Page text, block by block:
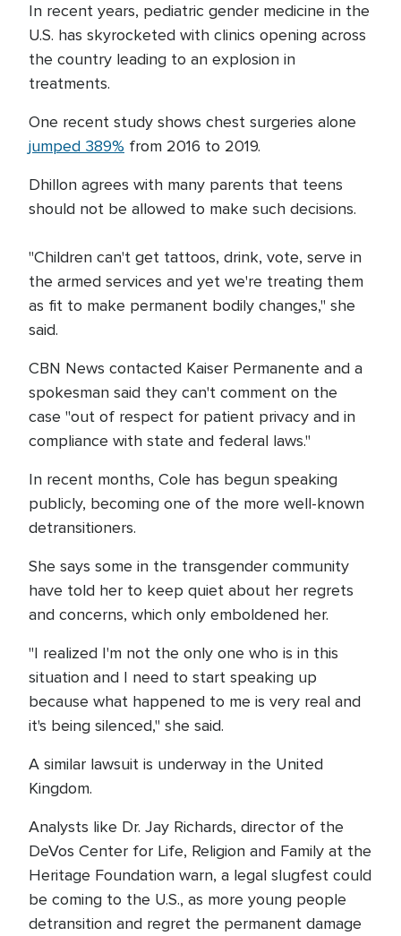
In recent years, pediatric gender medicine in the
U.S. has skyrocketed with clinics opening across
the country leading to an explosion in
treatments.
One recent study shows chest surgeries alone
jumped 389% from 2016 to 2019.
Dhillon agrees with many parents that teens
should not be allowed to make such decisions.
"Children can't get tattoos, drink, vote, serve in
the armed services and yet we're treating them
as fit to make permanent bodily changes," she
said.
CBN News contacted Kaiser Permanente and a
spokesman said they can't comment on the
case "out of respect for patient privacy and in
compliance with state and federal laws."
In recent months, Cole has begun speaking
publicly, becoming one of the more well-known
detransitioners.
She says some in the transgender community
have told her to keep quiet about her regrets
and concerns, which only emboldened her.
"I realized I'm not the only one who is in this
situation and I need to start speaking up
because what happened to me is very real and
it's being silenced," she said.
A similar lawsuit is underway in the United
Kingdom.
Analysts like Dr. Jay Richards, director of the
DeVos Center for Life, Religion and Family at the
Heritage Foundation warn, a legal slugfest could
be coming to the U.S., as more young people
detransition and regret the permanent damage